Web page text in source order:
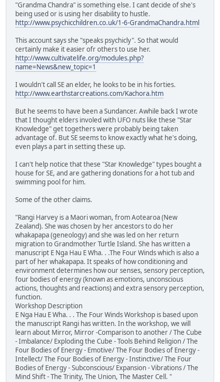
"Grandma Chandra" is something else. I cant decide of she's
being used or is using her disability to hustle.
http://www.psychicchildren.co.uk/1-6-GrandmaChandra.html
This account says she "speaks psychicly". So that would
certainly make it easier ofr others to use her.
http://www.cultivatelife.org/modules.php?
name=News&new_topic=1
I wouldn't call SE an elder, he looks to be in his forties.
http://www.earthstarcreations.com/Kachora.htm
But he seems to have been a Sundancer. Awhile back I wrote
that I thought elders involed with UFO nuts like these "Star
Knowledge" get togethers were probably being taken
advantage of. But SE seems to know exactly what he's doing,
even plays a part in setting these up.
I can't help notice that these "Star Knowledge" types bought a
house for SE, and are gathering donations for a hot tub and
swimming pool for him.
Some of the other claims.
"Rangi Harvey is a Maori woman, from Aotearoa (New
Zealand). She was chosen by her ancestors to do her
whakapapa (geneology) and she was led on her return
migration to Grandmother Turtle Island. She has written a
manuscript E Nga Hau E Wha. . .The Four Winds which is also a
part of her whakapapa. It speaks of how conditioning and
environment determines how our senses, sensory perception,
four bodies of energy (known as emotions, unconscious
actions, thoughts and reactions) and extra sensory perception,
function.
Workshop Description
E Nga Hau E Wha. . . The Four Winds Workshop is based upon
the manuscript Rangi has written. In the workshop, we will
learn about Mirror, Mirror -Comparison to another / The Cube
- Imbalance/ Exploding the Cube - Tools Behind Religion / The
Four Bodies of Energy - Emotive/ The Four Bodies of Energy -
Intellect/ The Four Bodies of Energy - Instinctive/ The Four
Bodies of Energy - Subconscious/ Expansion - Vibrations / The
Mind Shift - The Trinity, The Union, The Master Cell. "